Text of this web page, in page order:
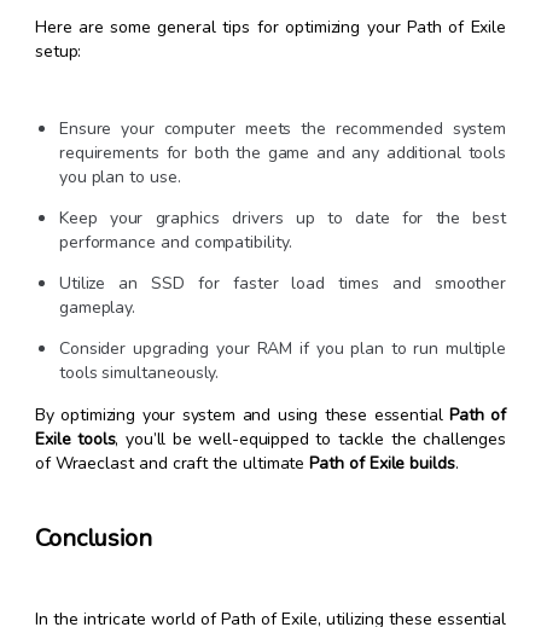
Here are some general tips for optimizing your Path of Exile
setup:
Ensure your computer meets the recommended system
requirements for both the game and any additional tools
you plan to use.
Keep your graphics drivers up to date for the best
performance and compatibility.
Utilize an SSD for faster load times and smoother
gameplay.
Consider upgrading your RAM if you plan to run multiple
tools simultaneously.
By optimizing your system and using these essentialPath of
Exile tools, you’ll be well-equipped to tackle the challenges
of Wraeclast and craft the ultimatePath of Exile builds.
Conclusion
In the intricate world of Path of Exile, utilizing these essential